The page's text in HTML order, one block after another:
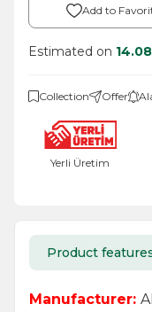
Add to
Estimated on
Collection Offer
Yerli Üretim
Product
Manufacturer: